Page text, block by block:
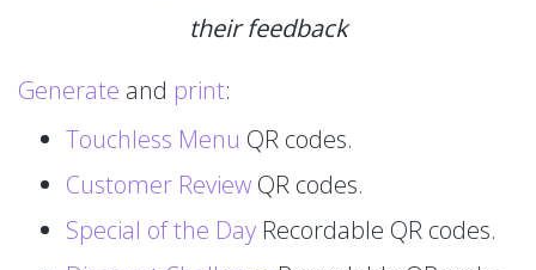
their feedback
Generate and print:
Touchless Menu QR codes.
Customer Review QR codes.
Special of the Day Recordable QR codes.